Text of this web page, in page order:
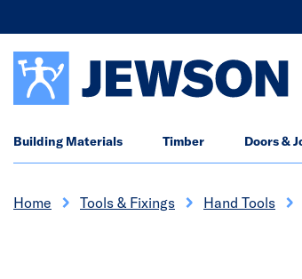
Building Materials Timber Doors &
Home Tools & Fixings Hand Tools